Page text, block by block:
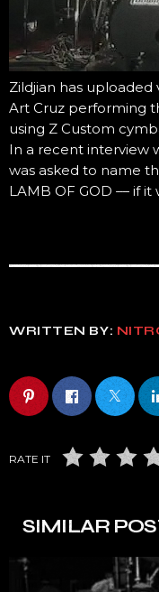
Zildjian has
Art Cruz performing
using Z Custom
In a recent interview
was asked to name
LAMB OF GOD — if it
WRITTEN BY:
RATE IT
SIMILAR